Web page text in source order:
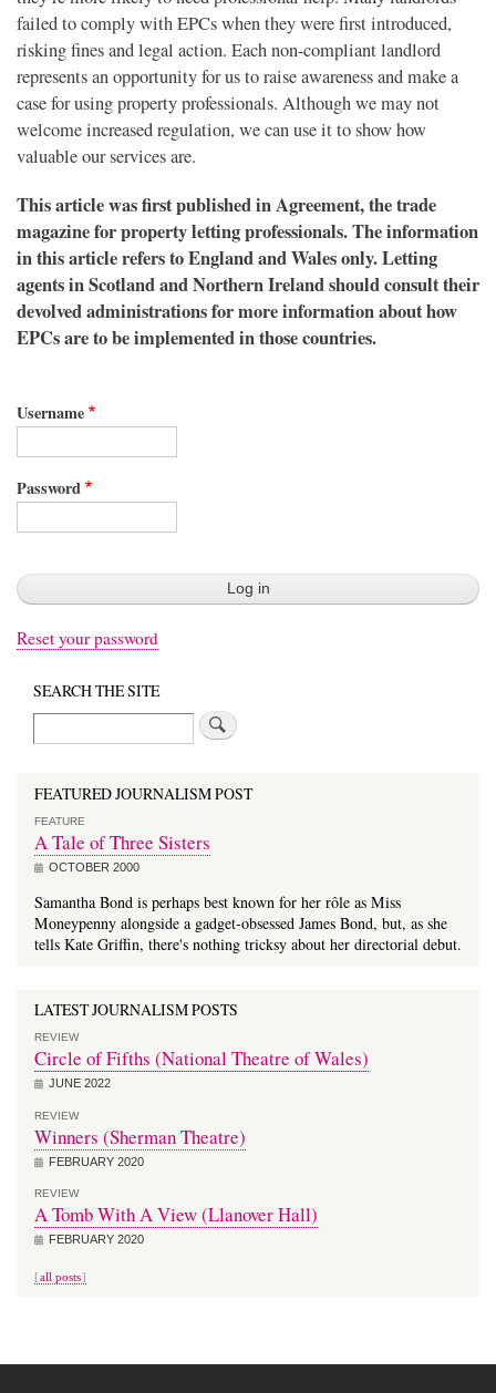
failed to comply with EPCs when they were first introduced,
risking fines and legal action. Each non-compliant landlord
represents an opportunity for us to raise awareness and make a
case for using property professionals. Although we may not
welcome increased regulation, we can use it to show how
valuable our services are.
This article was first published in Agreement, the trade
magazine for property letting professionals. The information
in this article refers to England and Wales only. Letting
agents in Scotland and Northern Ireland should consult their
devolved administrations for more information about how
EPCs are to be implemented in those countries.
Username
Password
Reset your password
SEARCH THE SITE
Search
FEATURED JOURNALISM POST
FEATURE
A Tale of Three Sisters
OCTOBER 2000
Samantha Bond is perhaps best known for her rôle as Miss
Moneypenny alongside a gadget-obsessed James Bond, but, as she
tells Kate Griffin, there's nothing tricksy about her directorial debut.
LATEST JOURNALISM POSTS
REVIEW
Circle of Fifths (National Theatre of Wales)
JUNE 2022
REVIEW
Winners (Sherman Theatre)
FEBRUARY 2020
REVIEW
A Tomb With A View (Llanover Hall)
FEBRUARY 2020
all posts